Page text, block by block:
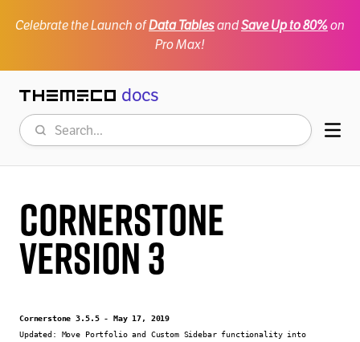
Celebrate the Launch ofData TablesandSave Up to 80%on
Pro Max!
Themeco docs
Search
Cornerstone
Version 3
Cornerstone 3.5.5 - May 17, 2019
Updated: Move Portfolio and Custom Sidebar functionality into